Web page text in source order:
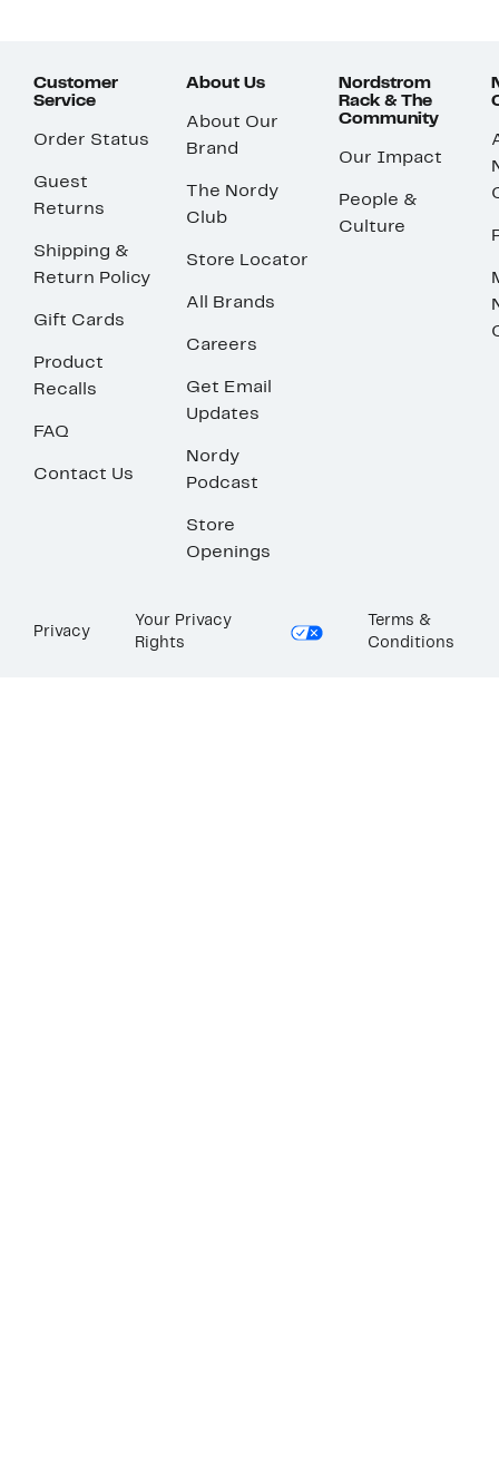
Customer
Service
Order Status
Guest
Returns
Shipping &
Return Policy
Gift Cards
Product
Recalls
FAQ
Contact Us
About Us
About Our
Brand
The Nordy
Club
Store Locator
All Brands
Careers
Get Email
Updates
Nordy
Podcast
Store
Openings
Nordstrom
Rack & The
Community
Our Impact
People &
Culture
Privacy
Your Privacy
Rights
Terms &
Conditions